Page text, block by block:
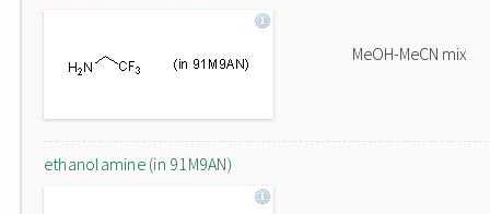
MeOH-MeCN mix
ethanolamine (in 91M9AN)